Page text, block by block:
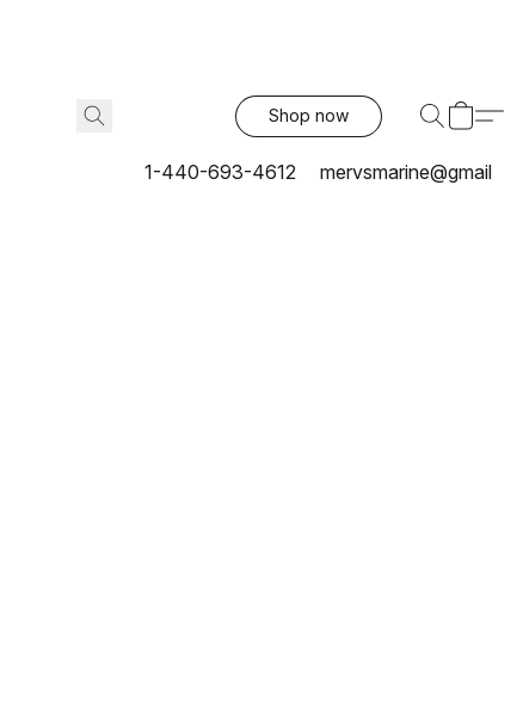
Shop now
1-440-693-4612 mervsmarine@gmail